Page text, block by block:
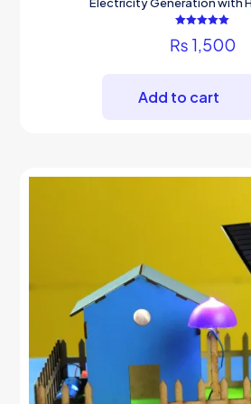
Electricity Generation with
5.00
out of 5
₨ 1,500
Add to cart